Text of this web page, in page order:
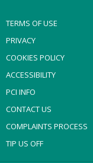
TERMS OF USE
PRIVACY
COOKIES POLICY
ACCESSIBILITY
PCI INFO
CONTACT US
COMPLAINTS PROCESS
TIP US OFF